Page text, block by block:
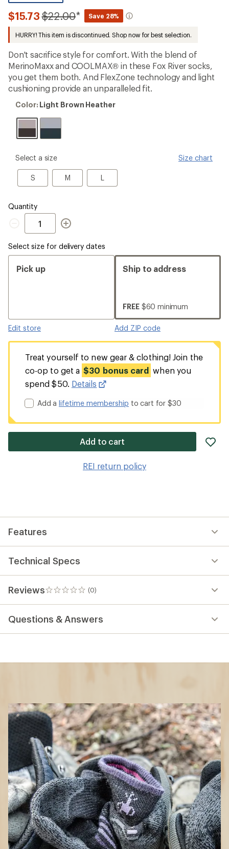
be
the
first!
$15.73Compared
$22.00* Save 28%
HURRY! This item is discontinued. Shop now for best selection.
Don't sacrifice style for comfort. With the blend of
MerinoMaxx and COOLMAX® in these Fox River socks,
you get them both. And FlexZone technology and light
cushioning provide an unparalleled fit.
Color:
Brown
Color: Light Brown Heather
please
Size
Select a size Size chart
S
S M
M LL
Quantity
Quantity
Select size for delivery dates
Pick up
Edit store
Ship to address
FREE $60 minimum
Add ZIP code
Treat yourself to new gear & clothing! Join the
co-op to get a $30 bonus card when you
spend $50. Details
Add alifetime membership to cart for $30
Add to cart
REI return policy
Features
Technical Specs
Reviews (0)
0
reviews
Questions & Answers